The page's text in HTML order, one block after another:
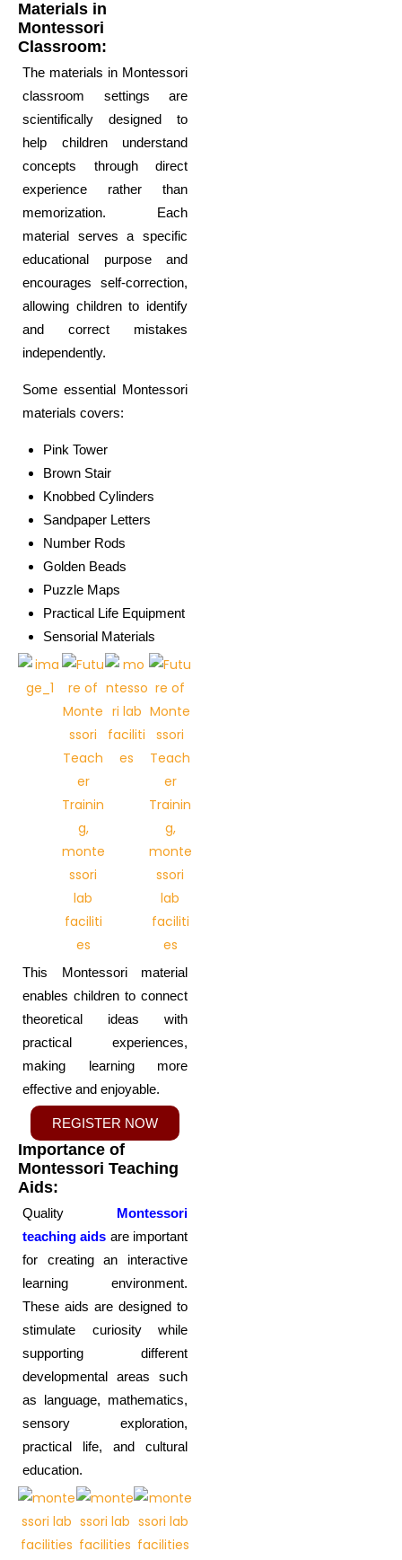
Materials in
Montessori
Classroom:
The materials in Montessori
classroom settings are
scientifically designed to
help children understand
concepts through direct
experience rather than
memorization. Each
material serves a specific
educational purpose and
encourages self-correction,
allowing children to identify
and correct mistakes
independently.
Some essential Montessori
materials covers:
Pink Tower
Brown Stair
Knobbed Cylinders
Sandpaper Letters
Number Rods
Golden Beads
Puzzle Maps
Practical Life Equipment
Sensorial Materials
This Montessori material
enables children to connect
theoretical ideas with
practical experiences,
making learning more
effective and enjoyable.
REGISTER NOW
Importance of
Montessori Teaching
Aids:
Quality Montessori
teaching aids are important
for creating an interactive
learning environment.
These aids are designed to
stimulate curiosity while
supporting different
developmental areas such
as language, mathematics,
sensory exploration,
practical life, and cultural
education.